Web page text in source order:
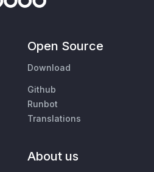
Open Source
Download
Github
Runbot
Translations
About us